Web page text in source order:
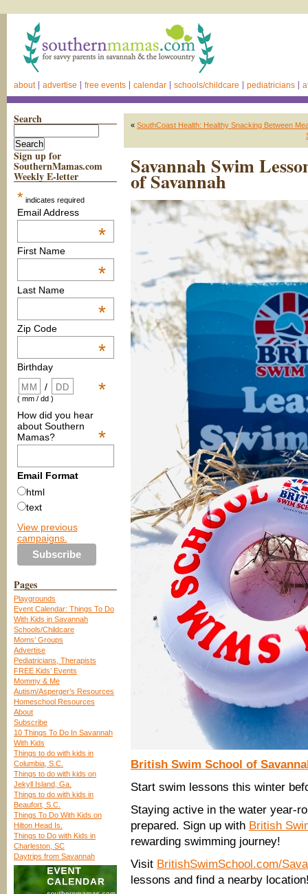
about advertise free events calendar schools/childcare pediatricians
Search
Sign up for
SouthernMamas.com
Weekly E-letter
* indicates required
Email Address
*
First Name
*
Last Name
*
Zip Code
*
Birthday
*
/
( mm / dd )
How did you hear
about Southern
Mamas?
*
Email Format
html
text
View previous
campaigns.
Pages
Playgrounds
Event Calendar: Things To Do
With Kids in Savannah
Schools/Childcare
Moms’ Groups
Advertise
Pediatricians, Therapists
FREE Kids’ Events
Mommy & Me
Autism/Asperger’s Resources
Homeschool Resources
About
Subscribe
10 Things To Do In Savannah
With Kids
Things to do with kids in
Columbia, S.C.
Things to do with kids on
Jekyll Island, Ga.
Things to do with kids in
Beaufort, S.C.
Things To Do With Kids on
Hilton Head Is.
Things to Do with Kids in
Charleston, SC
Daytrips from Savannah
« SouthCoast Health: Healthy Snacking Between
Savannah Swim
of Savannah
British Swim School of
Start swim lessons this winter
Staying active in the water year-
prepared. Sign up with British
rewarding swimming journey!
Visit BritishSwimSchool.com/
lessons and find a nearby